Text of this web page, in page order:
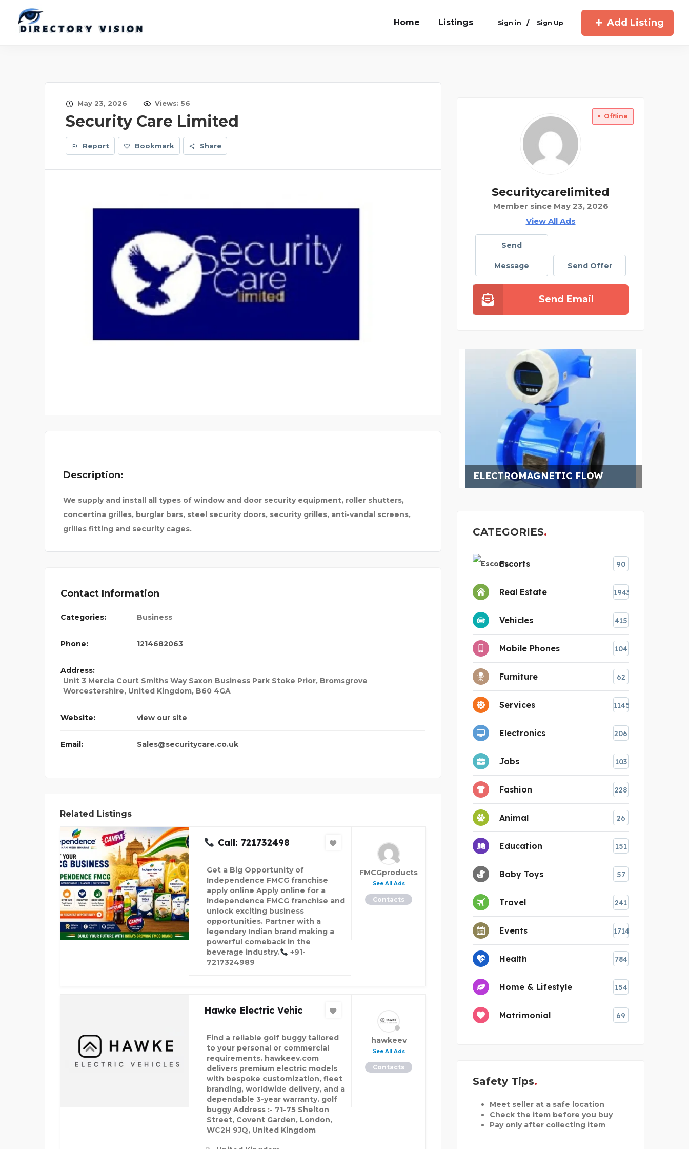
Home Listings Sign in / Sign Up Add Listing
May 23, 2026 Views: 56
Security Care Limited
Report Bookmark Share
Description:
We supply and install all types of window and door security equipment, roller shutters,
concertina grilles, burglar bars, steel security doors, security grilles, anti-vandal screens,
grilles fitting and security cages.
Contact Information
Categories: Business
Phone: 1214682063
Address:
Unit 3 Mercia Court Smiths Way Saxon Business Park Stoke Prior, Bromsgrove
Worcestershire, United Kingdom, B60 4GA
Website: view our site
Email: Sales@securitycare.co.uk
Related Listings
Call: 721732498
Get a Big Opportunity of
Independence FMCG franchise
apply online Apply online for a
Independence FMCG franchise and
unlock exciting business
opportunities. Partner with a
legendary Indian brand making a
powerful comeback in the
beverage industry.
+91-
7217324989
FMCGproducts
See All Ads
Contacts
Hawke Electric Vehic
Find a reliable golf buggy tailored
to your personal or commercial
requirements. hawkeev.com
delivers premium electric models
with bespoke customization, fleet
branding, worldwide delivery, and a
dependable 3-year warranty. golf
buggy Address :- 71-75 Shelton
Street, Covent Garden, London,
WC2H 9JQ, United Kingdom
hawkeev
See All Ads
Contacts
Offline
Securitycarelimited
Member since May 23, 2026
View All Ads
Send
Message Send Offer
Send Email
NANDRA CHAUFFEUR SER
CATEGORIES
Escorts 90
Real Estate 1943
Vehicles 415
Mobile Phones 104
Furniture 62
Services 1145
Electronics 206
Jobs 103
Fashion 228
Animal 26
Education 151
Baby Toys 57
Travel 241
Events 1714
Health 784
Home & Lifestyle 154
Matrimonial 69
Safety Tips
Meet seller at a safe location
Check the item before you buy
Pay only after collecting item